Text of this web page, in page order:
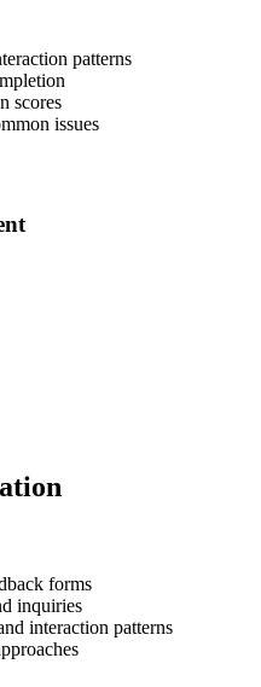
patterns
scores
issues
forms
inquiries
interaction patterns